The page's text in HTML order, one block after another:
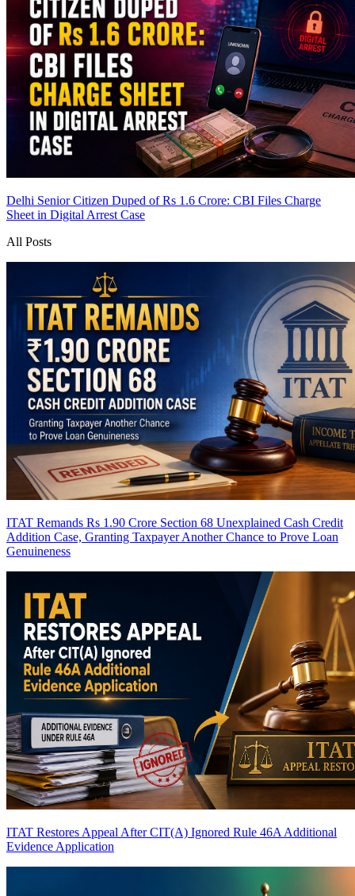
Delhi Senior Citizen Duped of Rs 1.6 Crore: CBI Files Charge
Sheet in Digital Arrest Case
All Posts
ITAT Remands Rs 1.90 Crore Section 68 Unexplained Cash Credit
Addition Case, Granting Taxpayer Another Chance to Prove Loan
Genuineness
ITAT Restores Appeal After CIT(A) Ignored Rule 46A Additional
Evidence Application